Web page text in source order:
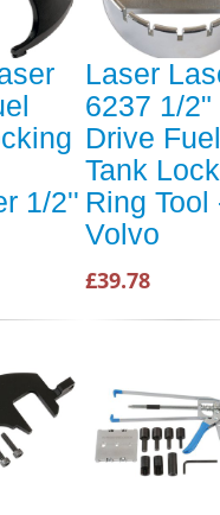
1/2''
Laser
6237 1/2"
Drive Fuel
Tank
Ring Tool
Volvo
£39.78